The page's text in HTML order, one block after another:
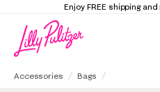
Accessories Bags